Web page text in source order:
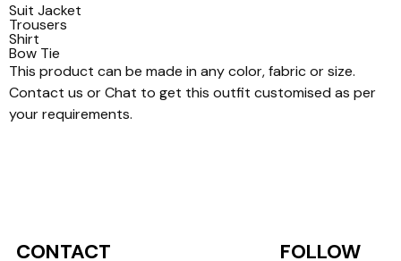
Suit Jacket
Trousers
Shirt
Bow Tie
This product can be made in any color, fabric or size.
Contact us or Chat to get this outfit customised as per
your requirements.
CONTACT FOLLOW